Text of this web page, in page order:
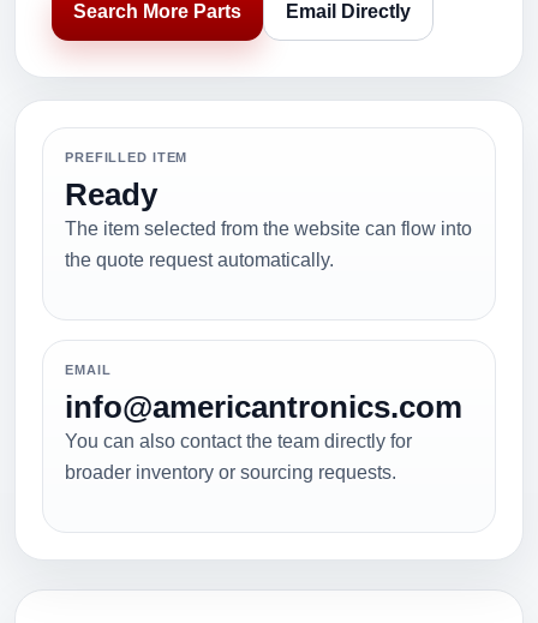
Search More Parts Email Directly
PREFILLED ITEM
Ready
The item selected from the website can flow into
the quote request automatically.
EMAIL
info@americantronics.com
You can also contact the team directly for
broader inventory or sourcing requests.